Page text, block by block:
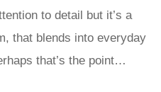
to detail but it’s a
that blends into everyday
that’s the point…